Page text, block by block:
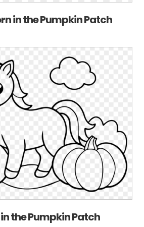
in the Pumpkin Patch
the Pumpkin Patch